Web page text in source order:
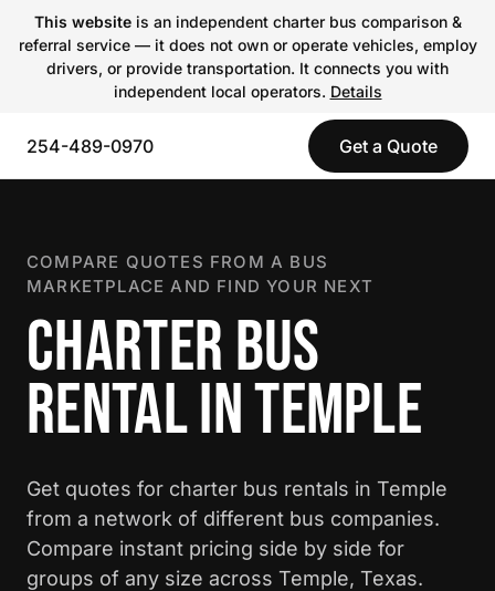
This websiteis an independent charter bus comparison &
referral service — it does not own or operate vehicles, employ
drivers, or provide transportation. It connects you with
independent local operators. Details
254-489-0970 Get a Quote
COMPARE QUOTES FROM A BUS
MARKETPLACE AND FIND YOUR NEXT
CHARTER BUS
RENTAL IN TEMPLE
Get quotes for charter bus rentals in Temple
from a network of different bus companies.
Compare instant pricing side by side for
groups of any size across Temple, Texas.